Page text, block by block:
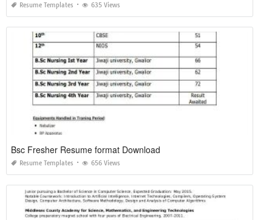
Resume Templates 635 Views
Bsc Fresher Resume format Download
Resume Templates 656 Views